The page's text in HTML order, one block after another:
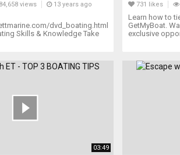
views 13 years ago
dvd_boating.html
Skills & Knowledge Take
731 likes
Learn how to
GetMyBoat.
exclusive
03:49